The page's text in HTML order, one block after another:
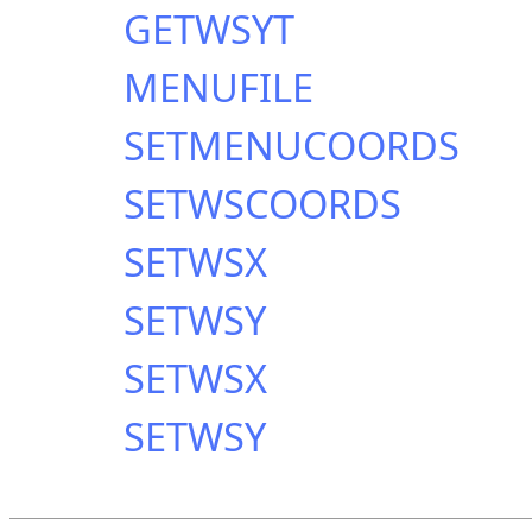
GETWSYT
MENUFILE
SETMENUCOORDS
SETWSCOORDS
SETWSX
SETWSY
SETWSX
SETWSY